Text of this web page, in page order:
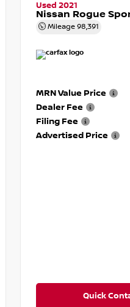
Used 2021
Nissan Rogue
Mileage 98,391
MRN Value Price
Dealer Fee
Filing Fee
Advertised Price
Quick